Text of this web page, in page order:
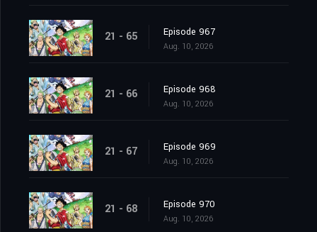
21 - 65 Episode 967
Aug. 10, 2026
21 - 66 Episode 968
Aug. 10, 2026
21 - 67 Episode 969
Aug. 10, 2026
21 - 68 Episode 970
Aug. 10, 2026